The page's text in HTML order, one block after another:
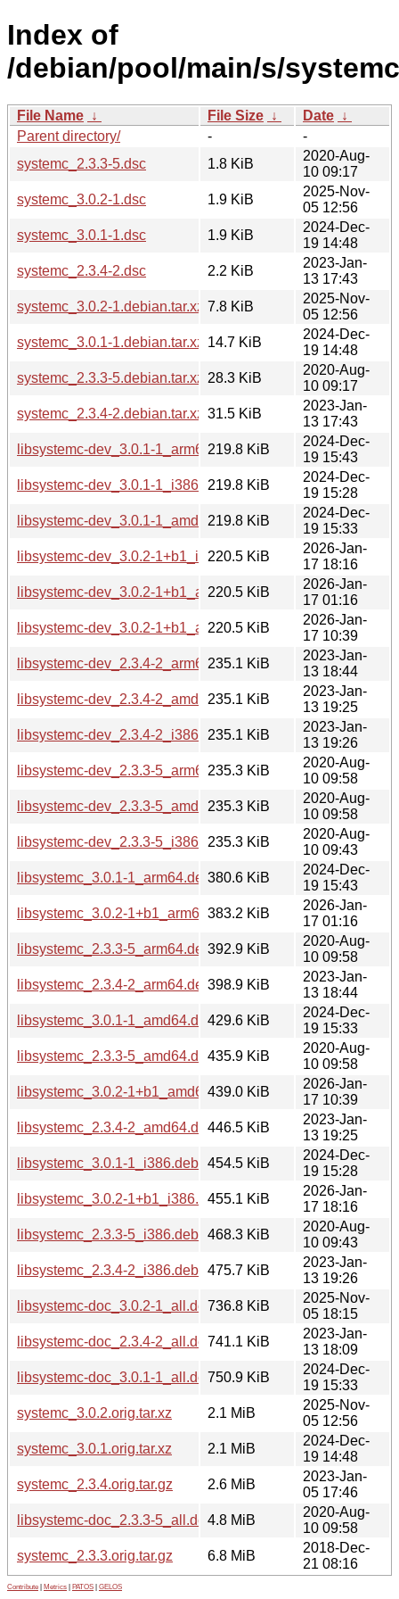
Index of
/debian/pool/main/s/
File Name ↓ File Size ↓ Date ↓
Parent directory/
-
-
systemc_2.3.3-5.dsc
1.8 KiB
2020-Aug-
10 09:17
systemc_3.0.2-1.dsc
1.9 KiB
2025-Nov-
05 12:56
systemc_3.0.1-1.dsc
1.9 KiB
2024-Dec-
19 14:48
systemc_2.3.4-2.dsc
2.2 KiB
2023-Jan-
13 17:43
systemc_3.0.2-1.debian.tar.xz 7.8 KiB
2025-Nov-
05 12:56
systemc_3.0.1-1.debian.tar.xz
14.7 KiB
2024-Dec-
19 14:48
systemc_2.3.3-5.debian.tar.xz
28.3 KiB
2020-Aug-
10 09:17
systemc_2.3.4-2.debian.tar.xz 31.5 KiB
2023-Jan-
13 17:43
libsystemc-dev_3.0.1-1_arm64.deb219.8 KiB
2024-Dec-
19 15:43
libsystemc-dev_3.0.1-1_i386.deb219.8 KiB
2024-Dec-
19 15:28
libsystemc-dev_3.0.1-1_amd64.deb
219.8 KiB
2024-Dec-
19 15:33
libsystemc-dev_3.0.2-1+b1_i386.deb
220.5 KiB
2026-Jan-
17 18:16
libsystemc-dev_3.0.2-1+b1_arm64.deb
220.5 KiB
2026-Jan-
17 01:16
libsystemc-dev_3.0.2-1+b1_amd64.deb
220.5 KiB
2026-Jan-
17 10:39
libsystemc-dev_2.3.4-2_arm64.deb235.1 KiB
2023-Jan-
13 18:44
libsystemc-dev_2.3.4-2_amd64.deb
235.1 KiB
2023-Jan-
13 19:25
libsystemc-dev_2.3.4-2_i386.deb235.1 KiB
2023-Jan-
13 19:26
libsystemc-dev_2.3.3-5_arm64.deb235.3 KiB
2020-Aug-
10 09:58
libsystemc-dev_2.3.3-5_amd64.deb
235.3 KiB
2020-Aug-
10 09:58
libsystemc-dev_2.3.3-5_i386.deb235.3 KiB
2020-Aug-
10 09:43
libsystemc_3.0.1-1_arm64.deb380.6 KiB
2024-Dec-
19 15:43
libsystemc_3.0.2-1+b1_arm64.deb383.2 KiB
2026-Jan-
17 01:16
libsystemc_2.3.3-5_arm64.deb392.9 KiB
2020-Aug-
10 09:58
libsystemc_2.3.4-2_arm64.deb398.9 KiB
2023-Jan-
13 18:44
libsystemc_3.0.1-1_amd64.deb429.6 KiB
2024-Dec-
19 15:33
libsystemc_2.3.3-5_amd64.deb435.9 KiB
2020-Aug-
10 09:58
libsystemc_3.0.2-1+b1_amd64.deb439.0 KiB
2026-Jan-
17 10:39
libsystemc_2.3.4-2_amd64.deb446.5 KiB
2023-Jan-
13 19:25
libsystemc_3.0.1-1_i386.deb 454.5 KiB
2024-Dec-
19 15:28
libsystemc_3.0.2-1+b1_i386.deb455.1 KiB
2026-Jan-
17 18:16
libsystemc_2.3.3-5_i386.deb 468.3 KiB
2020-Aug-
10 09:43
libsystemc_2.3.4-2_i386.deb 475.7 KiB
2023-Jan-
13 19:26
libsystemc-doc_3.0.2-1_all.deb736.8 KiB
2025-Nov-
05 18:15
libsystemc-doc_2.3.4-2_all.deb741.1 KiB
2023-Jan-
13 18:09
libsystemc-doc_3.0.1-1_all.deb750.9 KiB
2024-Dec-
19 15:33
systemc_3.0.2.orig.tar.xz
2.1 MiB
2025-Nov-
05 12:56
systemc_3.0.1.orig.tar.xz
2.1 MiB
2024-Dec-
19 14:48
systemc_2.3.4.orig.tar.gz
2.6 MiB
2023-Jan-
05 17:46
libsystemc-doc_2.3.3-5_all.deb4.8 MiB
2020-Aug-
10 09:58
systemc_2.3.3.orig.tar.gz
6.8 MiB
2018-Dec-
21 08:16
Contribute Metrics PATOS GELOS